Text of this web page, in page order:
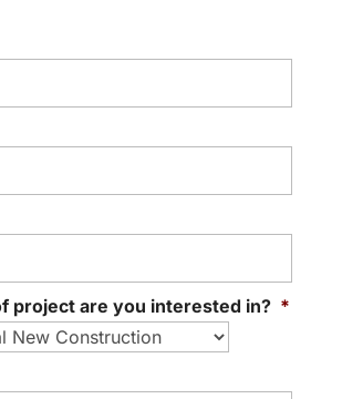
project are you interested in? *